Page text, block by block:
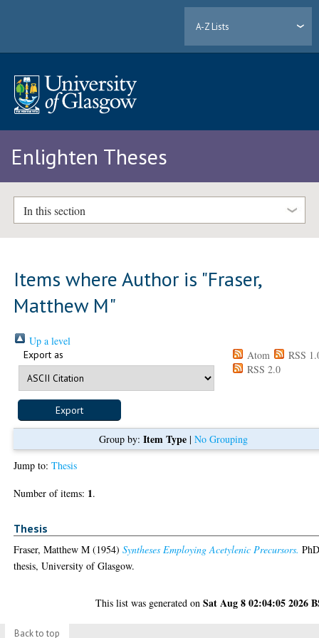
A-Z Lists
Enlighten Theses
In this section
Items where Author is "Fraser,
Matthew M"
Up a level
Export as Atom
RSS
RSS 2.0
Group by: Item Type| No Grouping
Jump to:Thesis
Number of items: 1.
Thesis
Fraser, Matthew M (1954)Syntheses Employing Acetylenic Precursors.
thesis, University of Glasgow.
This list was generated onSat Aug 8 02:04:05 2026
Back to top